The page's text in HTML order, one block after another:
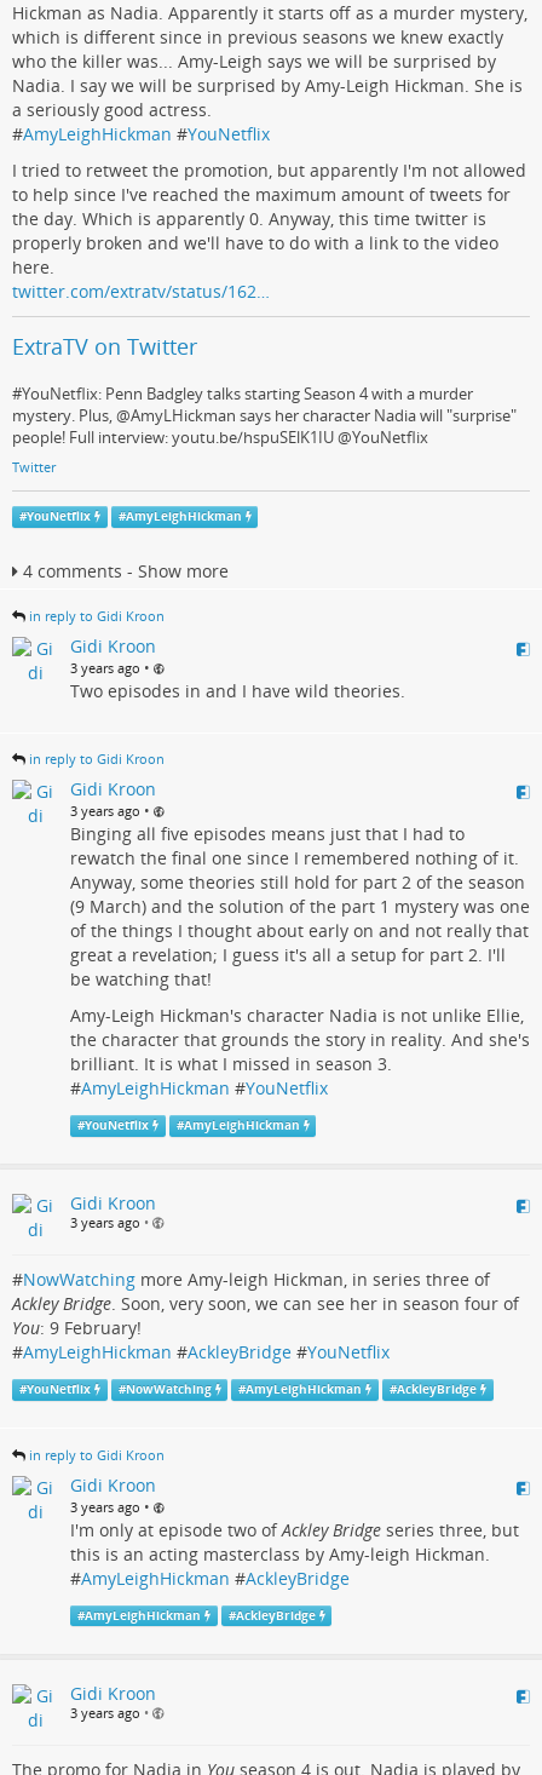
Hickman as Nadia. Apparently it starts off as a murder mystery,
which is different since in previous seasons we knew exactly
who the killer was... Amy-Leigh says we will be surprised by
Nadia. I say we will be surprised by Amy-Leigh Hickman. She is
a seriously good actress.
#AmyLeighHickman #YouNetflix
I tried to retweet the promotion, but apparently I'm not allowed
to help since I've reached the maximum amount of tweets for
the day. Which is apparently 0. Anyway, this time twitter is
properly broken and we'll have to do with a link to the video
here.
twitter.com/extratv/status/162…
ExtraTV on Twitter
#YouNetflix: Penn Badgley talks starting Season 4 with a murder
mystery. Plus, @AmyLHickman says her character Nadia will "surprise"
people! Full interview: youtu.be/hspuSElK1IU @YouNetflix
Twitter
#YouNetflix #AmyLeighHickman
4 comments - Show more
in reply to Gidi Kroon
Gidi Kroon
3 years ago •
Two episodes in and I have wild theories.
in reply to Gidi Kroon
Gidi Kroon
3 years ago •
Binging all five episodes means just that I had to
rewatch the final one since I remembered nothing of it.
Anyway, some theories still hold for part 2 of the season
(9 March) and the solution of the part 1 mystery was one
of the things I thought about early on and not really that
great a revelation; I guess it's all a setup for part 2. I'll
be watching that!
Amy-Leigh Hickman's character Nadia is not unlike Ellie,
the character that grounds the story in reality. And she's
brilliant. It is what I missed in season 3.
#AmyLeighHickman #YouNetflix
#YouNetflix #AmyLeighHickman
Gidi Kroon
3 years ago •
#NowWatching more Amy-leigh Hickman, in series three of
Ackley Bridge. Soon, very soon, we can see her in season four of
You: 9 February!
#AmyLeighHickman #AckleyBridge #YouNetflix
#YouNetflix #NowWatching #AmyLeighHickman #AckleyBridge
in reply to Gidi Kroon
Gidi Kroon
3 years ago •
I'm only at episode two ofAckley Bridge series three, but
this is an acting masterclass by Amy-leigh Hickman.
#AmyLeighHickman #AckleyBridge
#AmyLeighHickman #AckleyBridge
Gidi Kroon
3 years ago •
The promo for Nadia in You season 4 is out. Nadia is played by